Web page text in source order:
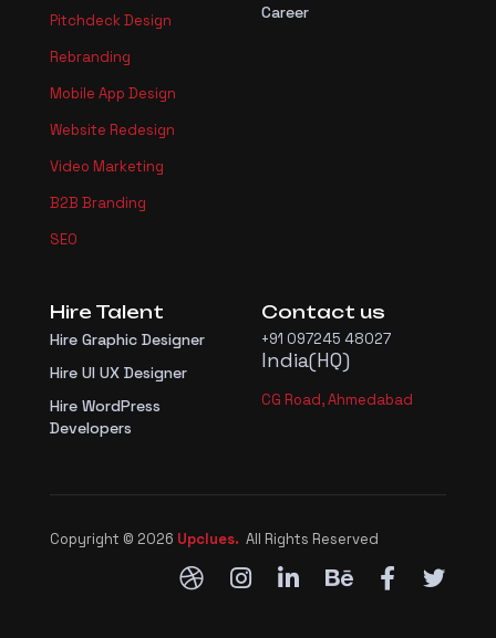
Pitchdeck Design
Rebranding
Mobile App Design
Website Redesign
Video Marketing
B2B Branding
SEO
Career
Hire Talent
Hire Graphic Designer
Hire UI UX Designer
Hire WordPress
Developers
Contact us
+91 097245 48027
India(HQ)
CG Road, Ahmedabad
Copyright © 2026 Upclues. All Rights Reserved